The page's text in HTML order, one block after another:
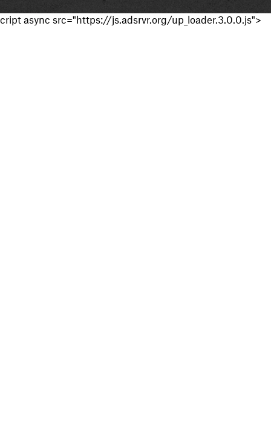
cript async src="https://js.adsrvr.org/up_loader.3.0.0.js">